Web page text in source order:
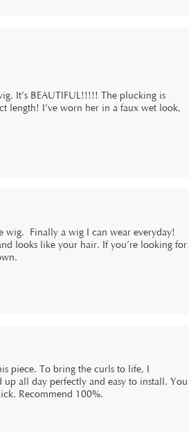
It’s BEAUTIFUL!!!!! The plucking is
length! I’ve worn her in a faux wet look,
wig. Finally a wig I can wear everyday!
looks like your hair. If you’re looking for
piece. To bring the curls to life, I
all day perfectly and easy to install. You
Recommend 100%.